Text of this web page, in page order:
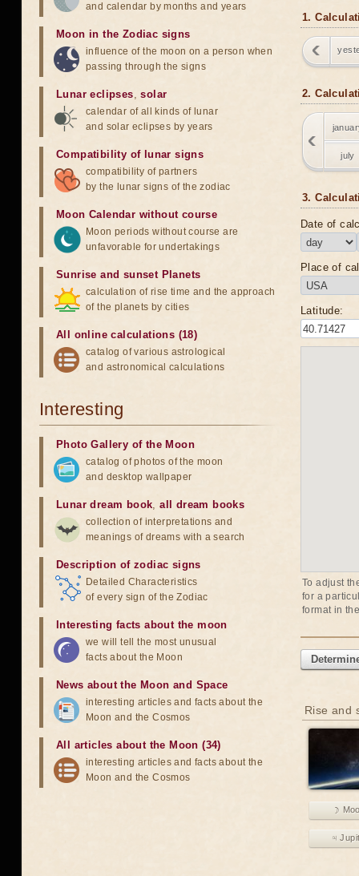
1.
2.
july
3.
Date of
Place of
Latitude:
To adjust
for a
format in
Rise and
☽
♃
and calendar by months and years
Moon in the Zodiac signs
influence of the moon on a person when
passing through the signs
Lunar eclipses,solar
calendar of all kinds of lunar
and solar eclipses by years
Compatibility of lunar signs
compatibility of partners
by the lunar signs of the zodiac
Moon Calendar without course
Moon periods without course are
unfavorable for undertakings
Sunrise and sunset Planets
calculation of rise time and the approach
of the planets by cities
All online calculations (18)
catalog of various astrological
and astronomical calculations
Interesting
Photo Gallery of the Moon
catalog of photos of the moon
and desktop wallpaper
Lunar dream book,all dream books
collection of interpretations and
meanings of dreams with a search
Description of zodiac signs
Detailed Characteristics
of every sign of the Zodiac
Interesting facts about the moon
we will tell the most unusual
facts about the Moon
News about the Moon and Space
interesting articles and facts about the
Moon and the Cosmos
All articles about the Moon (34)
interesting articles and facts about the
Moon and the Cosmos